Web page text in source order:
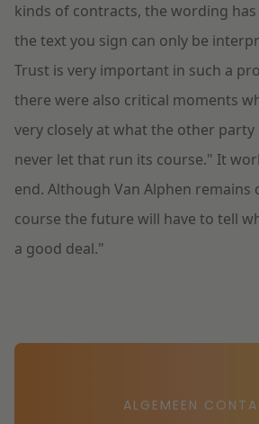
kinds of contracts, the wording
the text you sign can only be
Trust is very important in such a
there were also critical moments
very closely at what the other party
never let that run its course." It
end. Although Van Alphen
course the future will have to tell
a good deal."
ALGEMEEN